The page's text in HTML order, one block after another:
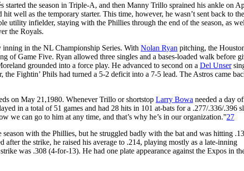
started the season in Triple-A, and then Manny Trillo sprained his ankle on
well as the temporary starter. This time, however, he wasn’t sent back to the
utility infielder, staying with the Phillies through the end of the season, as
the Royals.
in the NL Championship Series. With Nolan Ryan pitching, the
of Game Five. Ryan allowed three singles and a bases-loaded walk before
grounded into a force play. He advanced to second on a Del Unser
Fightin’ Phils had turned a 5-2 deficit into a 7-5 lead. The Astros came
on May 21,1980. Whenever Trillo or shortstop Larry Bowa needed a day
in a total of 51 games and had 28 hits in 101 at-bats for a .277/.336/.396
we can go to him at any time, and that’s why he’s in our organization.”27
with the Phillies, but he struggled badly with the bat and was hitting
the strike, he raised his average to .214, playing mostly as a late-inning
was .308 (4-for-13). He had one plate appearance against the Expos in